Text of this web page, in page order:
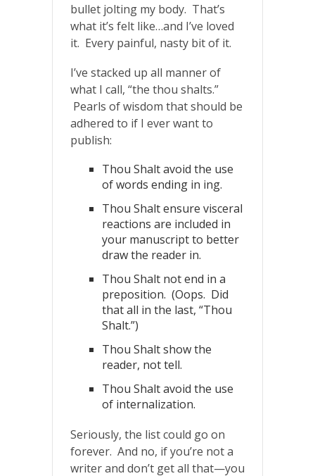
bullet jolting my body. That’s
what it’s felt like…and I’ve loved
it. Every painful, nasty bit of it.
I’ve stacked up all manner of
what I call, “the thou shalts.”
Pearls of wisdom that should be
adhered to if I ever want to
publish:
Thou Shalt avoid the use
of words ending in ing.
Thou Shalt ensure visceral
reactions are included in
your manuscript to better
draw the reader in.
Thou Shalt not end in a
preposition. (Oops. Did
that all in the last, “Thou
Shalt.”)
Thou Shalt show the
reader, not tell.
Thou Shalt avoid the use
of internalization.
Seriously, the list could go on
forever. And no, if you’re not a
writer and don’t get all that—you